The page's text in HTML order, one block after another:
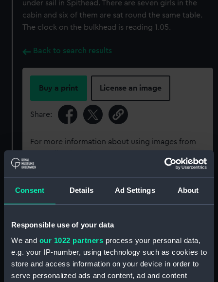
Consent Details Ad Settings About
Responsible use of your data
We and our 1022 partners process your personal data,
e.g. your IP-number, using technology such as cookies to
store and access information on your device in order to
serve personalized ads and content, ad and content
under sail in Spithead. There are seven girls in the
cabin and six of them are sat round the same table.
The clock on the bulkhead is reading 1.05.
Back to search results
Buy a print License an image
Share:
For more information about using images from
Object details
Type: Roll film negative
Polyester negative